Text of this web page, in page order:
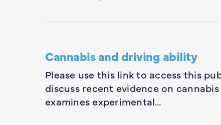
Cannabis and driving ability
Please use this link to access this
discuss recent evidence on
examines experimental…